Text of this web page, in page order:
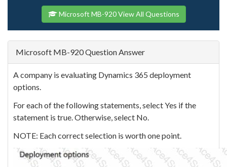
Microsoft MB-920 View All Questions
Microsoft MB-920 Question Answer
A company is evaluating Dynamics 365 deployment
options.
For each of the following statements, select Yes if the
statement is true. Otherwise, select No.
NOTE: Each correct selection is worth one point.